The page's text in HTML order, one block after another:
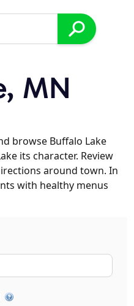
MN
browse Buffalo Lake
its character. Review
around town. In
with healthy menus